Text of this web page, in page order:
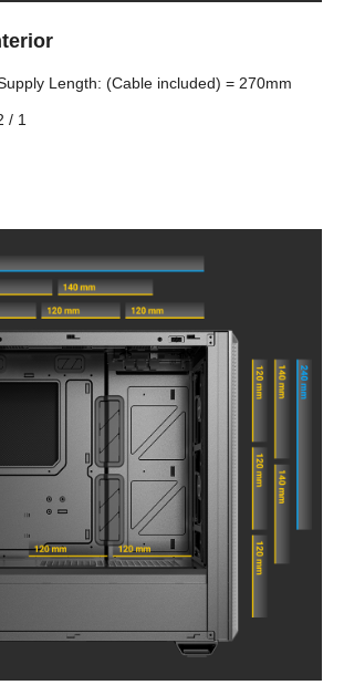
Length: (Cable included) = 270mm
/ 1